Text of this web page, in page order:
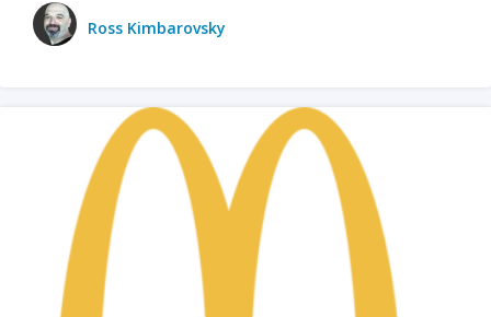
Ross Kimbarovsky